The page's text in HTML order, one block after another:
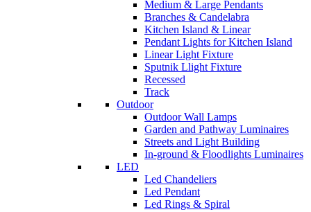
Medium & Large Pendants
Branches & Candelabra
Kitchen Island & Linear
Pendant Lights for Kitchen Island
Linear Light Fixture
Sputnik Llight Fixture
Recessed
Track
Outdoor
Outdoor Wall Lamps
Garden and Pathway Luminaires
Streets and Light Building
In-ground & Floodlights Luminaires
LED
Led Chandeliers
Led Pendant
Led Rings & Spiral